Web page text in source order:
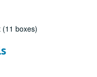
boxes)